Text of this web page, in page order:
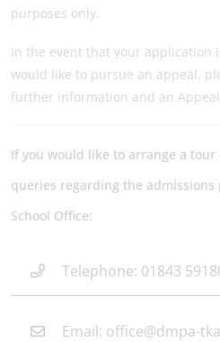
purposes only.
In the event that your application
would like to pursue an appeal,
further information and an
If you would like to arrange a
queries regarding the admissions
School Office:
Telephone: 01843
Email: office@dmpa-